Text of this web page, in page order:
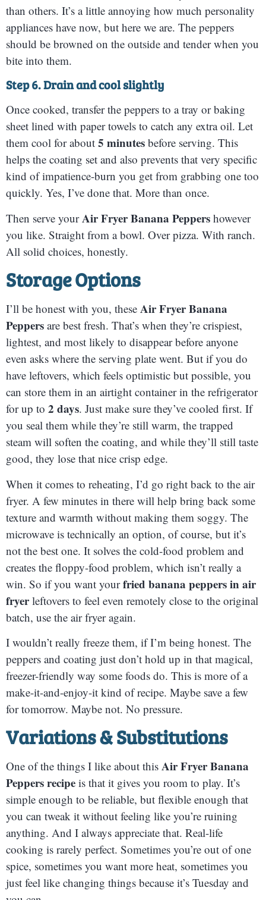
than others. It’s a little annoying how much personality
appliances have now, but here we are. The peppers
should be browned on the outside and tender when you
bite into them.
Step 6. Drain and cool slightly
Once cooked, transfer the peppers to a tray or baking
sheet lined with paper towels to catch any extra oil. Let
them cool for about 5 minutes before serving. This
helps the coating set and also prevents that very specific
kind of impatience-burn you get from grabbing one too
quickly. Yes, I’ve done that. More than once.
Then serve yourAir Fryer Banana Peppers however
you like. Straight from a bowl. Over pizza. With ranch.
All solid choices, honestly.
Storage Options
I’ll be honest with you, these Air Fryer Banana
Peppers are best fresh. That’s when they’re crispiest,
lightest, and most likely to disappear before anyone
even asks where the serving plate went. But if you do
have leftovers, which feels optimistic but possible, you
can store them in an airtight container in the refrigerator
for up to 2 days. Just make sure they’ve cooled first. If
you seal them while they’re still warm, the trapped
steam will soften the coating, and while they’ll still taste
good, they lose that nice crisp edge.
When it comes to reheating, I’d go right back to the air
fryer. A few minutes in there will help bring back some
texture and warmth without making them soggy. The
microwave is technically an option, of course, but it’s
not the best one. It solves the cold-food problem and
creates the floppy-food problem, which isn’t really a
win. So if you want yourfried banana peppers in air
fryerleftovers to feel even remotely close to the original
batch, use the air fryer again.
I wouldn’t really freeze them, if I’m being honest. The
peppers and coating just don’t hold up in that magical,
freezer-friendly way some foods do. This is more of a
make-it-and-enjoy-it kind of recipe. Maybe save a few
for tomorrow. Maybe not. No pressure.
Variations & Substitutions
One of the things I like about this Air Fryer Banana
Peppers recipe is that it gives you room to play. It’s
simple enough to be reliable, but flexible enough that
you can tweak it without feeling like you’re ruining
anything. And I always appreciate that. Real-life
cooking is rarely perfect. Sometimes you’re out of one
spice, sometimes you want more heat, sometimes you
just feel like changing things because it’s Tuesday and